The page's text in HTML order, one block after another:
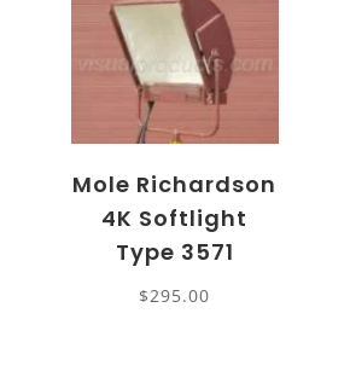
Mole Richardson
4K Softlight
Type 3571
$295.00